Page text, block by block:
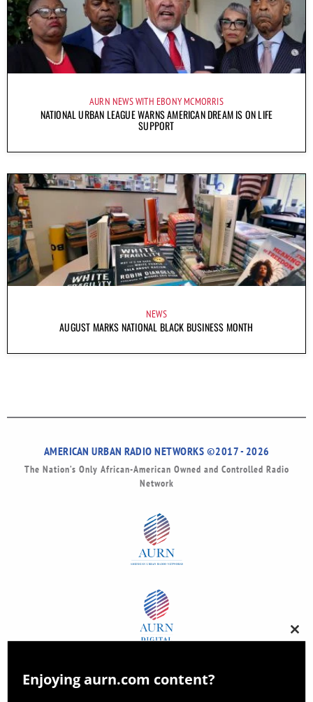
AURN NEWS WITH EBONY MCMORRIS
NATIONAL URBAN LEAGUE WARNS AMERICAN DREAM IS ON LIFE
SUPPORT
NEWS
AUGUST MARKS NATIONAL BLACK BUSINESS MONTH
AMERICAN URBAN RADIO NETWORKS ©2017 - 2026
The Nation’s Only African-American Owned and Controlled Radio
Network
this
Enjoying aurn.com content?